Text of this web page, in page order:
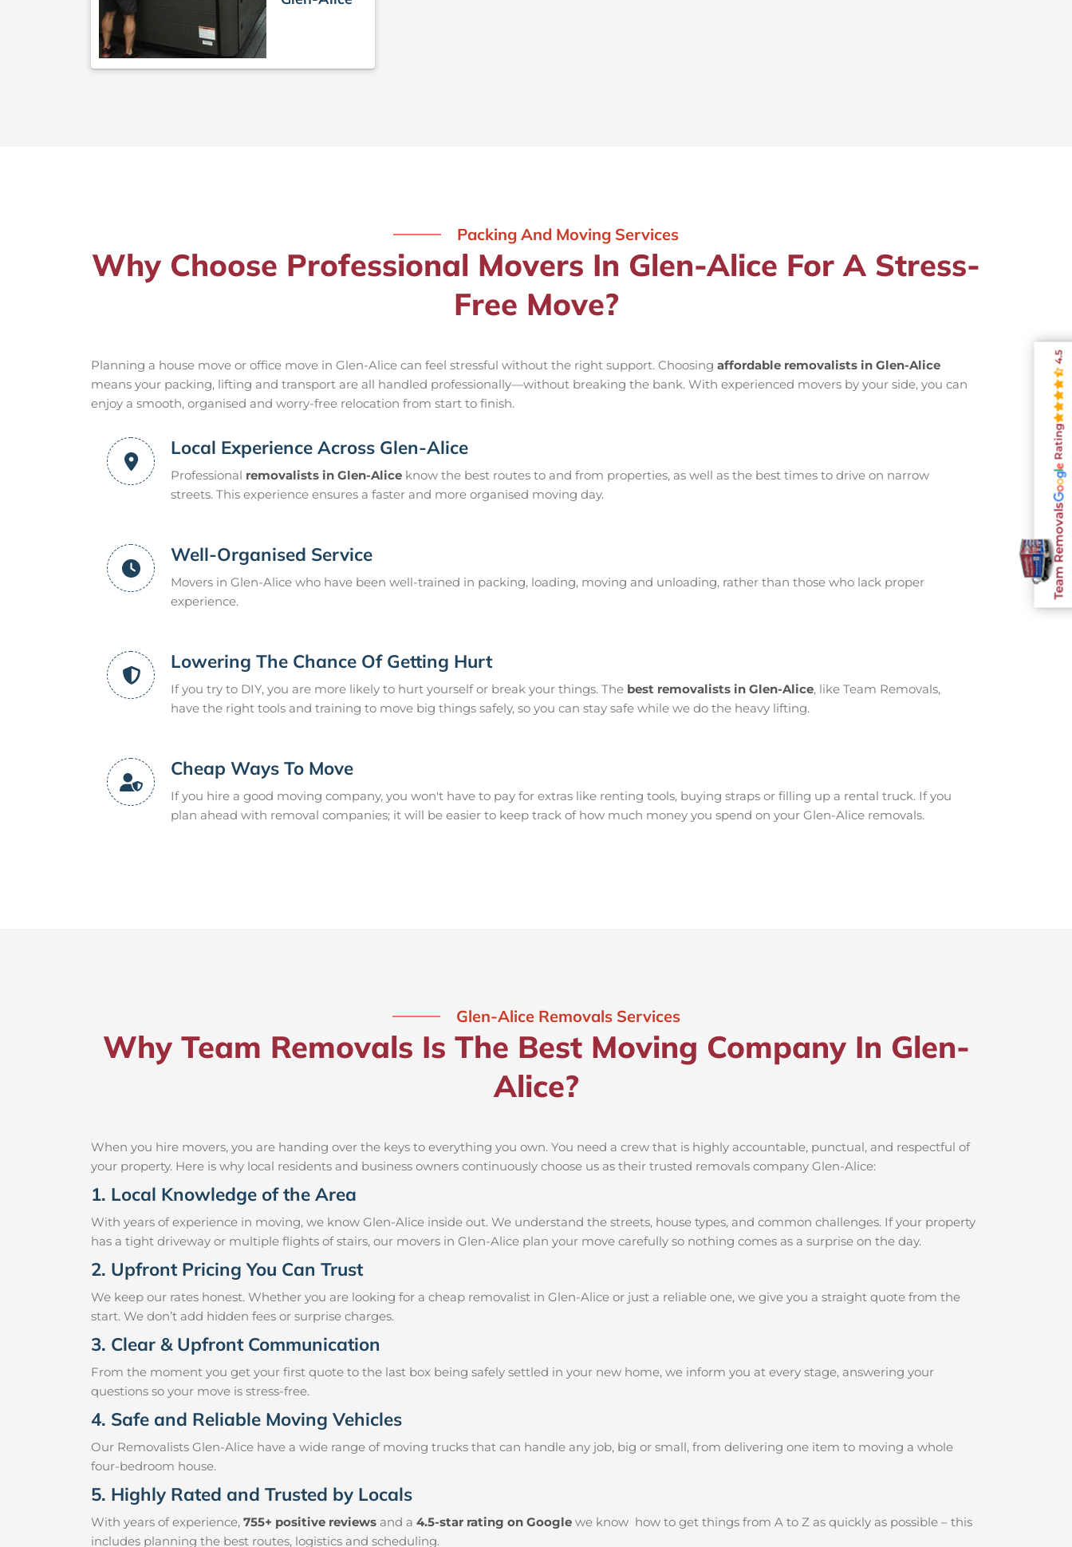
Packing And Moving Services
Why Choose Professional Movers In Glen-Alice For A Stress-
Free Move?
Planning a house move or office move in Glen-Alice can feel stressful without the right support. Choosing affordable removalists in Glen-Alice
means your packing, lifting and transport are all handled professionally—without breaking the bank. With experienced movers by your side, you can
enjoy a smooth, organised and worry-free relocation from start to finish.
Local Experience Across Glen-Alice
Professional removalists in Glen-Alice know the best routes to and from properties, as well as the best times to drive on narrow
streets. This experience ensures a faster and more organised moving day.
Well-Organised Service
Movers in Glen-Alice who have been well-trained in packing, loading, moving and unloading, rather than those who lack proper
experience.
Lowering The Chance Of Getting Hurt
If you try to DIY, you are more likely to hurt yourself or break your things. The best removalists in Glen-Alice, like Team Removals,
have the right tools and training to move big things safely, so you can stay safe while we do the heavy lifting.
Cheap Ways To Move
If you hire a good moving company, you won't have to pay for extras like renting tools, buying straps or filling up a rental truck. If you
plan ahead with removal companies; it will be easier to keep track of how much money you spend on your Glen-Alice removals.
Glen-Alice Removals Services
Why Team Removals Is The Best Moving Company In Glen-
Alice?
When you hire movers, you are handing over the keys to everything you own. You need a crew that is highly accountable, punctual, and respectful of
your property. Here is why local residents and business owners continuously choose us as their trusted removals company Glen-Alice:
1. Local Knowledge of the Area
With years of experience in moving, we know Glen-Alice inside out. We understand the streets, house types, and common challenges. If your property
has a tight driveway or multiple flights of stairs, our movers in Glen-Alice plan your move carefully so nothing comes as a surprise on the day.
2. Upfront Pricing You Can Trust
We keep our rates honest. Whether you are looking for a cheap removalist in Glen-Alice or just a reliable one, we give you a straight quote from the
start. We don’t add hidden fees or surprise charges.
3. Clear & Upfront Communication
From the moment you get your first quote to the last box being safely settled in your new home, we inform you at every stage, answering your
questions so your move is stress-free.
4. Safe and Reliable Moving Vehicles
Our Removalists Glen-Alice have a wide range of moving trucks that can handle any job, big or small, from delivering one item to moving a whole
four-bedroom house.
5. Highly Rated and Trusted by Locals
With years of experience, 755+ positive reviews and a 4.5-star rating on Google we know how to get things from A to Z as quickly as possible – this
includes planning the best routes, logistics and scheduling.
Team Removals
Rating
4.5